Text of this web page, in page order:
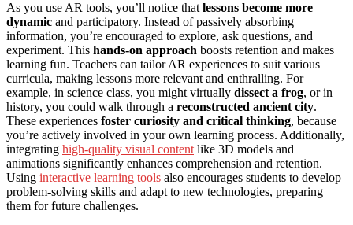
As you use AR tools, you’ll notice that lessons become more
dynamic and participatory. Instead of passively absorbing
information, you’re encouraged to explore, ask questions, and
experiment. This hands-on approach boosts retention and makes
learning fun. Teachers can tailor AR experiences to suit various
curricula, making lessons more relevant and enthralling. For
example, in science class, you might virtually dissect a frog, or in
history, you could walk through a reconstructed ancient city.
These experiences foster curiosity and critical thinking, because
you’re actively involved in your own learning process. Additionally,
integrating high-quality visual content like 3D models and
animations significantly enhances comprehension and retention.
Using interactive learning tools also encourages students to develop
problem-solving skills and adapt to new technologies, preparing
them for future challenges.